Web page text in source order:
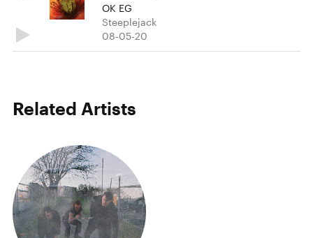
OK EG
Steeplejack
08-05-20
Related Artists